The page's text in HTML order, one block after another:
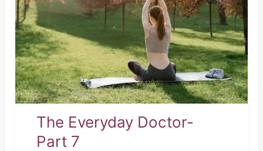
The Everyday Doctor-
Part 7
Part
7